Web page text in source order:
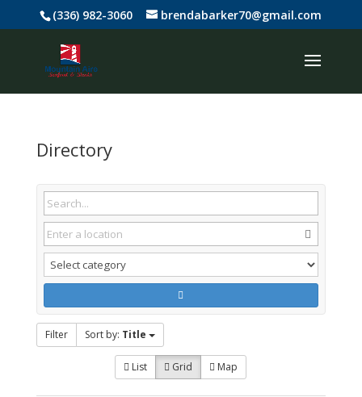
(336) 982-3060 brendabarker70@gmail.com
Directory
Filter Sort by: Title
List Grid Map